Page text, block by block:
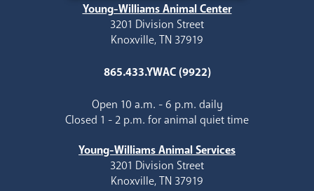
Young-Williams Animal Center
3201 Division Street
Knoxville, TN 37919
865.433.YWAC (9922)
Open 10 a.m. - 6 p.m. daily
Closed 1 - 2 p.m. for animal quiet time
Young-Williams Animal Services
3201 Division Street
Knoxville, TN 37919